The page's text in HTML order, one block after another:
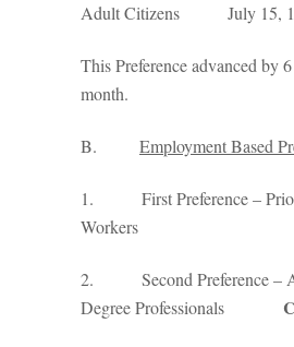
Adult Citizens July 15,
This Preference advanced by
month.
B. Employment Based
1. First Preference –
Workers
2. Second Preference –
Degree Professionals